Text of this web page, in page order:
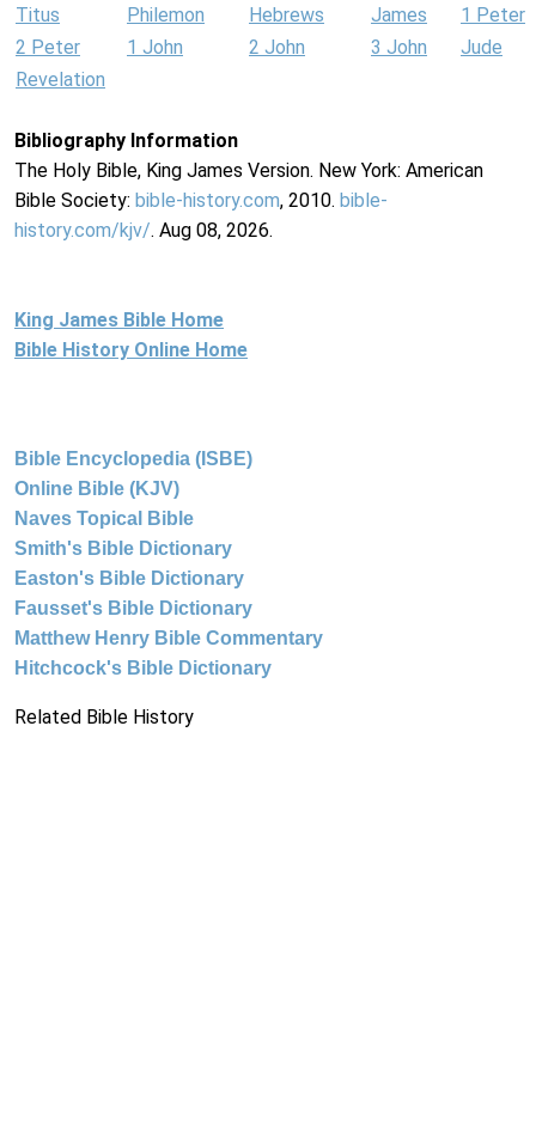
Titus Philemon Hebrews James
1 Peter
2 Peter
1 John 2 John 3 John
Jude
Revelation
Bibliography Information
The Holy Bible, King James Version. New York: American
Bible Society: bible-history.com, 2010. bible-
history.com/kjv/. Aug 08, 2026.
King James Bible Home
Bible History Online Home
Bible Encyclopedia (ISBE)
Online Bible (KJV)
Naves Topical Bible
Smith's Bible Dictionary
Easton's Bible Dictionary
Fausset's Bible Dictionary
Matthew Henry Bible Commentary
Hitchcock's Bible Dictionary
Related Bible History